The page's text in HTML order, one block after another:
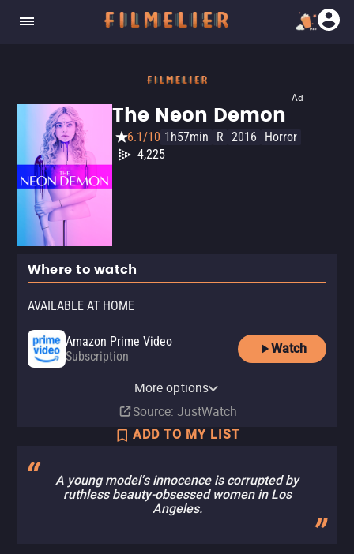
Ad
The Neon Demon
6.1/10 1h57min R 2016
Horror
4,225
Where to watch
AVAILABLE AT HOME
Amazon Prime Video
Subscription
Watch
SubscriptionMore options
Source: JustWatch
ADD TO MY LIST
A young model's innocence is corrupted by
ruthless beauty-obsessed women in Los
Angeles.